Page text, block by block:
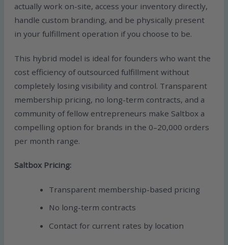
actually work on-site, access your inventory directly,
handle custom branding, and be physically present
in your fulfillment operation if you choose to be.
This hybrid model is ideal for founders who want the
cost efficiency of outsourced fulfillment without
completely losing visibility and control. Transparent
membership pricing, no long-term contracts, and a
community of fellow entrepreneurs make Saltbox a
compelling option for brands in the 0–20,000 orders
per month range.
Saltbox Pricing:
Transparent membership-based pricing
No long-term contracts
Contact for current rates by location